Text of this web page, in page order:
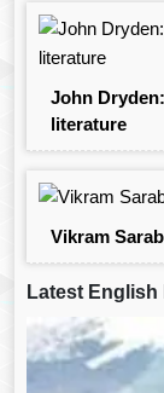
John
literature
Vikram
Latest English